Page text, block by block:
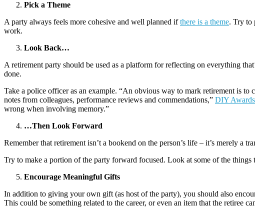
Pick a Theme
A party always feels more cohesive and well planned ifthere is a theme. Try to
work.
Look Back…
A retirement party should be used as a platform for reflecting on everything
done.
Take a police officer as an example. “An obvious way to mark retirement is
notes from colleagues, performance reviews and commendations,” DIY Awards
wrong when involving memory.”
…Then Look Forward
Remember that retirement isn’t a bookend on the person’s life – it’s merely a
Try to make a portion of the party forward focused. Look at some of the
Encourage Meaningful Gifts
In addition to giving your own gift (as host of the party), you should also
This could be something related to the career, or even an item that the retiree